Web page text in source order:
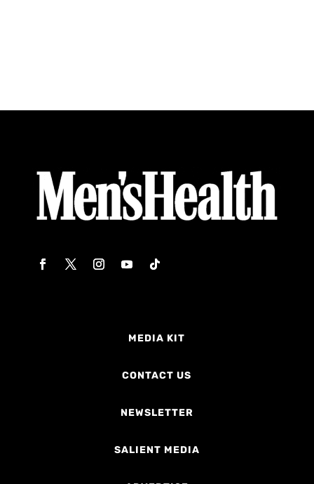
MEDIA KIT
CONTACT US
NEWSLETTER
SALIENT MEDIA